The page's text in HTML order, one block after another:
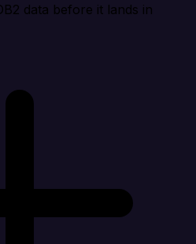
data before it lands in